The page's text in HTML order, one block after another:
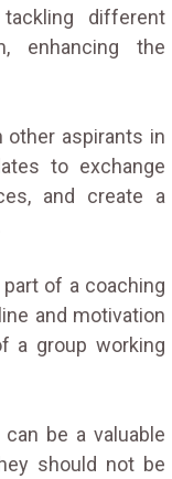
different
enhancing the
other aspirants in
to exchange
and create a
part of a coaching
and motivation
a group working
be a valuable
should not be